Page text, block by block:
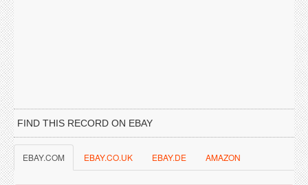
FIND THIS RECORD ON EBAY
EBAY.COM EBAY.CO.UK EBAY.DE AMAZON